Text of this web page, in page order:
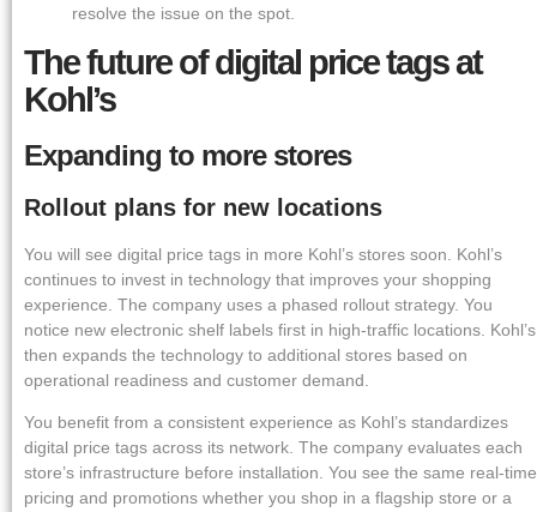
resolve the issue on the spot.
The future of digital price tags at
Kohl’s
Expanding to more stores
Rollout plans for new locations
You will see digital price tags in more Kohl’s stores soon. Kohl’s
continues to invest in technology that improves your shopping
experience. The company uses a phased rollout strategy. You
notice new electronic shelf labels first in high-traffic locations. Kohl’s
then expands the technology to additional stores based on
operational readiness and customer demand.
You benefit from a consistent experience as Kohl’s standardizes
digital price tags across its network. The company evaluates each
store’s infrastructure before installation. You see the same real-time
pricing and promotions whether you shop in a flagship store or a